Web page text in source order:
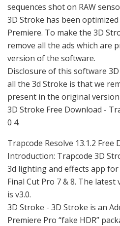
sequences shot on RAW
3D Stroke has been
Premiere. To make the 3D
remove all the ads which are
version of the software.
Disclosure of this software
all the 3d Stroke is that we
present in the original
3D Stroke Free Download -
0 4.
Trapcode Resolve 13.1.2 Free
Introduction: Trapcode 3D
3d lighting and effects app
Final Cut Pro 7 & 8. The
is v3.0.
3D Stroke - 3D Stroke is an
Premiere Pro “fake HDR”